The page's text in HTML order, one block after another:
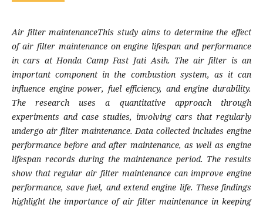
Air filter maintenanceThis study aims to determine the effect
of air filter maintenance on engine lifespan and performance
in cars at Honda Camp Fast Jati Asih. The air filter is an
important component in the combustion system, as it can
influence engine power, fuel efficiency, and engine durability.
The research uses a quantitative approach through
experiments and case studies, involving cars that regularly
undergo air filter maintenance. Data collected includes engine
performance before and after maintenance, as well as engine
lifespan records during the maintenance period. The results
show that regular air filter maintenance can improve engine
performance, save fuel, and extend engine life. These findings
highlight the importance of air filter maintenance in keeping